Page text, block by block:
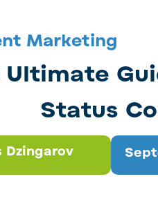
Marketing
Ultimate
Status
Dzingarov